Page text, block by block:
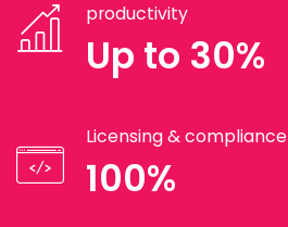
productivity
Up to 30%
Licensing & compliance
100%